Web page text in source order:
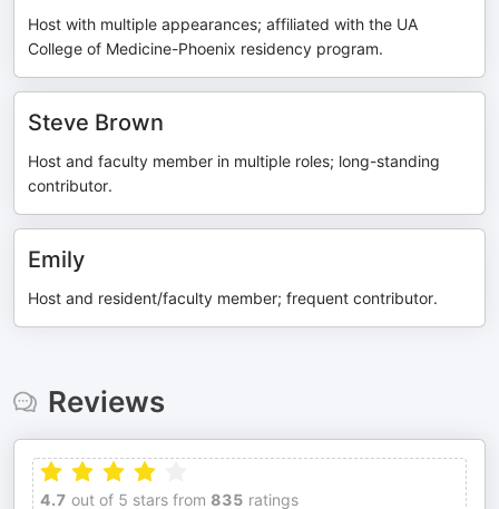
Host with multiple appearances; affiliated with the UA
College of Medicine-Phoenix residency program.
Steve Brown
Host and faculty member in multiple roles; long-standing
contributor.
Emily
Host and resident/faculty member; frequent contributor.
Reviews
4.7 out of 5 stars from 835 ratings